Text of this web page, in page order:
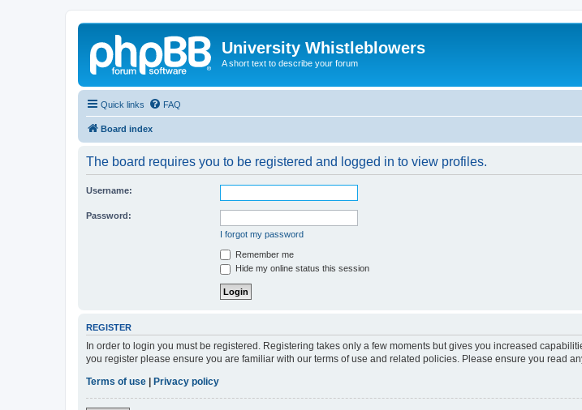
University Whistleblowers
A short text to describe your forum
Quick links FAQ
Board index
The board requires you to be registered and logged in to view profiles.
Username:
Password:
I forgot my password
Remember me
Hide my online status this session
REGISTER
In order to login you must be registered. Registering takes only a few moments but gives you increased
you register please ensure you are familiar with our terms of use and related policies. Please ensure you read
Terms of use
Privacy policy